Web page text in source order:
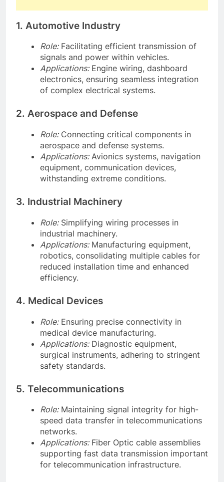
1. Automotive Industry
Role:Facilitating efficient transmission of
signals and power within vehicles.
Applications:Engine wiring, dashboard
electronics, ensuring seamless integration
of complex electrical systems.
2. Aerospace and Defense
Role:Connecting critical components in
aerospace and defense systems.
Applications:Avionics systems, navigation
equipment, communication devices,
withstanding extreme conditions.
3. Industrial Machinery
Role:Simplifying wiring processes in
industrial machinery.
Applications:Manufacturing equipment,
robotics, consolidating multiple cables for
reduced installation time and enhanced
efficiency.
4. Medical Devices
Role:Ensuring precise connectivity in
medical device manufacturing.
Applications:Diagnostic equipment,
surgical instruments, adhering to stringent
safety standards.
5. Telecommunications
Role:Maintaining signal integrity for high-
speed data transfer in telecommunications
networks.
Applications:Fiber Optic cable assemblies
supporting fast data transmission important
for telecommunication infrastructure.